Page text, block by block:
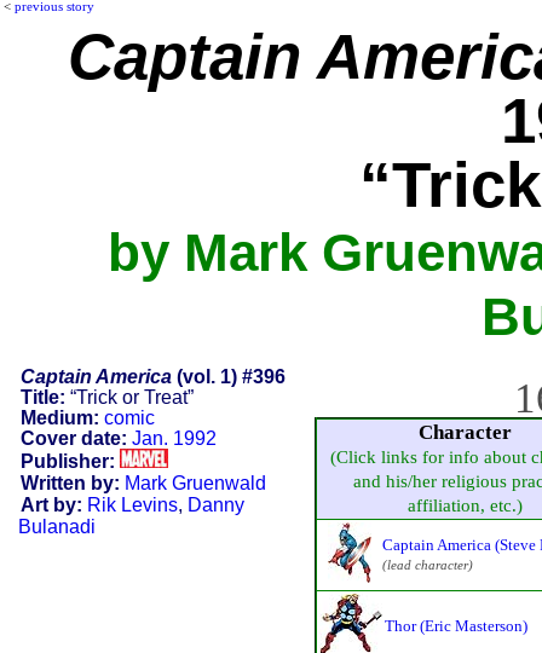
< previous story
Captain
by Mark
Captain America(vol. 1) #396
Title: “Trick or Treat”
Medium: comic
Cover date: Jan. 1992
Publisher:
Written by: Mark Gruenwald
Art by: Rik Levins, Danny
Bulanadi
Character
(Click links for info about
and his/her religious
affiliation, etc.)
Captain America (Steve
(lead character)
Thor (Eric Masterson)